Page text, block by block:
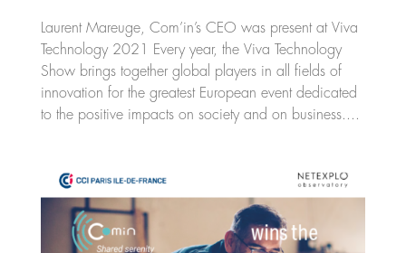
Laurent Mareuge, Com’in’s CEO was present at Viva
Technology 2021 Every year, the Viva Technology
Show brings together global players in all fields of
innovation for the greatest European event dedicated
to the positive impacts on society and on business....